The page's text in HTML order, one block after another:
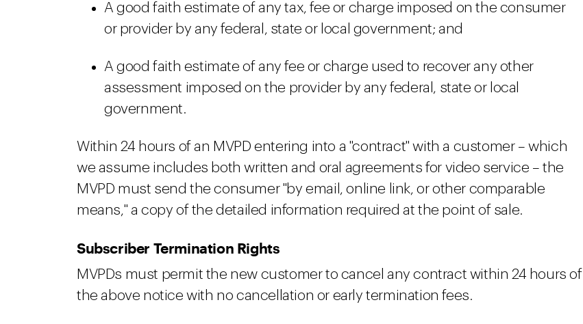
A good faith estimate of any tax, fee or charge imposed on the consumer
or provider by any federal, state or local government; and
A good faith estimate of any fee or charge used to recover any other
assessment imposed on the provider by any federal, state or local
government.
Within 24 hours of an MVPD entering into a "contract" with a customer – which
we assume includes both written and oral agreements for video service – the
MVPD must send the consumer "by email, online link, or other comparable
means," a copy of the detailed information required at the point of sale.
Subscriber Termination Rights
MVPDs must permit the new customer to cancel any contract within 24 hours of
the above notice with no cancellation or early termination fees.